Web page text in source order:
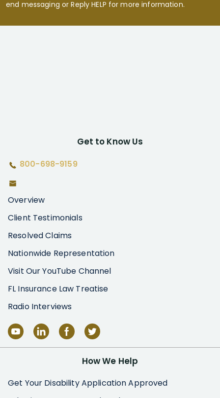
end messaging or Reply HELP for more information.
Get to Know Us
800-698-9159
Overview
Client Testimonials
Resolved Claims
Nationwide Representation
Visit Our YouTube Channel
FL Insurance Law Treatise
Radio Interviews
How We Help
Get Your Disability Application Approved